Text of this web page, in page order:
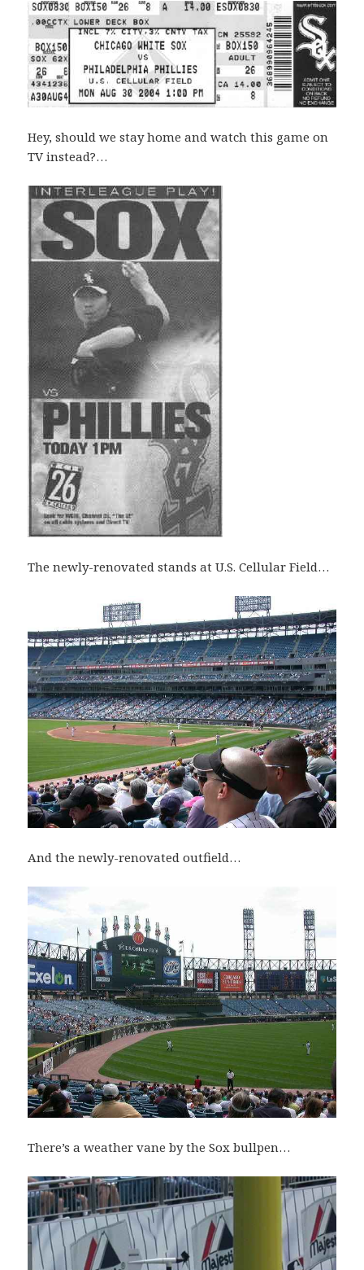
Hey, should we stay home and watch this game on
TV instead?…
The newly-renovated stands at U.S. Cellular Field…
And the newly-renovated outfield…
There’s a weather vane by the Sox bullpen…